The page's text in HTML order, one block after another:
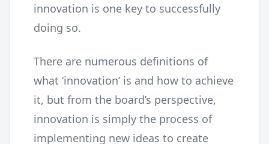
innovation is one key to successfully
doing so.
There are numerous definitions of
what ‘innovation’ is and how to achieve
it, but from the board’s perspective,
innovation is simply the process of
implementing new ideas to create